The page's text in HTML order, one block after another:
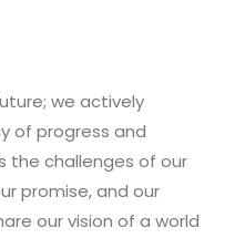
we actively
of progress and
the challenges of our
promise, and our
our vision of a world